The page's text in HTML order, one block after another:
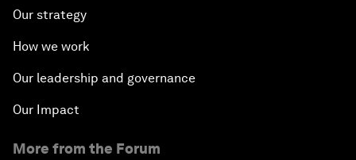
Our strategy
How we work
Our leadership and governance
Our Impact
More from the Forum